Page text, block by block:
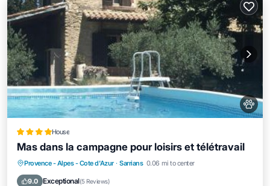
House
Mas dans la campagne pour loisirs et télétravail
Provence - Alpes - Cote d'Azur · Sarrians 0.06 mi to center
9.0 Exceptional(5 Reviews)
Oceanfront Parking
Pool
Ocean View